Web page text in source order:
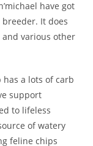
have got
breeder. It does
and various other
a lots of carb
support
to lifeless
of watery
feline chips